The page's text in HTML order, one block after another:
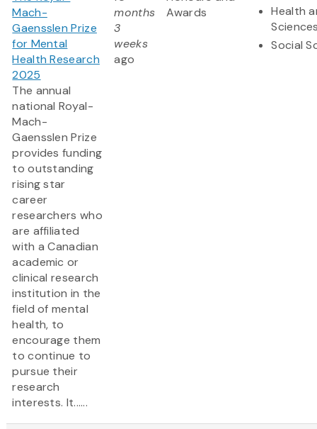
Mach-
Gaensslen Prize
for Mental
Health Research
2025
The annual
national Royal-
Mach-
Gaensslen Prize
provides funding
to outstanding
rising star
career
researchers who
are affiliated
with a Canadian
academic or
clinical research
institution in the
field of mental
health, to
encourage them
to continue to
pursue their
research
interests. It......
months
3
weeks
ago
Awards
Health
Social